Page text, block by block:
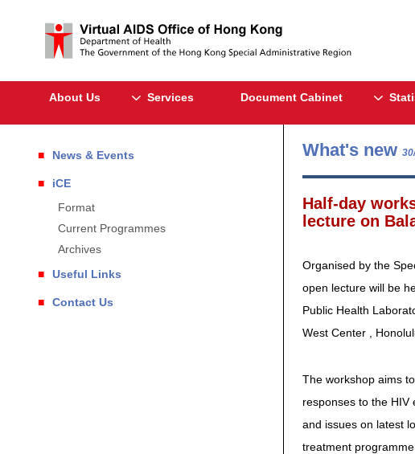
About Us Services Document Cabinet
News & Events
iCE
Format
Current Programmes
Archives
Useful Links
Contact Us
What's new
Half-day
lecture on
Organised by the
open lecture will be
Public Health
West Center ,
The workshop aims
responses to the HIV
and issues on latest
treatment